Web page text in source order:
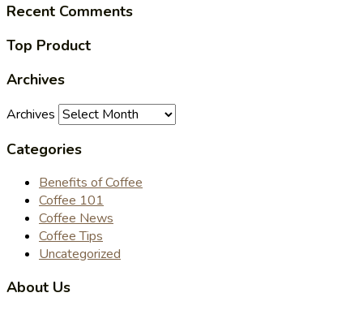
Recent Comments
Top Product
Archives
Archives
Categories
Benefits of Coffee
Coffee 101
Coffee News
Coffee Tips
Uncategorized
About Us